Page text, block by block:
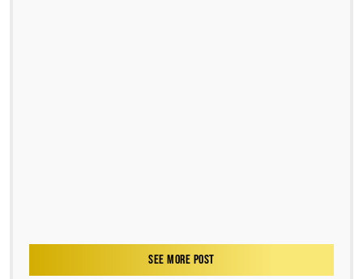
SEE MORE POST